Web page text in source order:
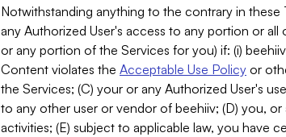
Notwithstanding anything to the contrary in these
any Authorized User's access to any portion or
or any portion of the Services for you) if: (i)
Content violates the Acceptable Use Policy or
the Services; (C) your or any Authorized User's
to any other user or vendor of beehiiv; (D) you,
activities; (E) subject to applicable law, you have